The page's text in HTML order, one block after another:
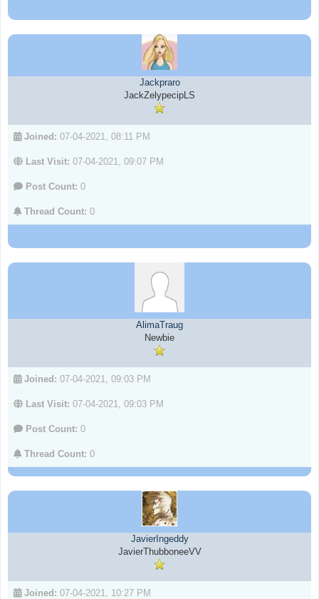
Jackpraro
JackZelypecipLS
Joined: 07-04-2021, 08:11 PM
Last Visit: 07-04-2021, 09:07 PM
Post Count: 0
Thread Count: 0
AlimaTraug
Newbie
Joined: 07-04-2021, 09:03 PM
Last Visit: 07-04-2021, 09:03 PM
Post Count: 0
Thread Count: 0
JavierIngeddy
JavierThubboneeVV
Joined: 07-04-2021, 10:27 PM